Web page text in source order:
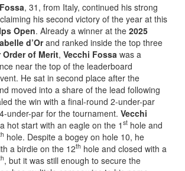
, 31, from Italy, continued his strong
his second victory of the year at this
Open. Already a winner at the 2025
d’Orand ranked inside the top three
of Merit, Vecchi Fossa was a
near the top of the leaderboard
He sat in second place after the
moved into a share of the lead following
the win with a final-round 2-under-par
under-par for the tournament. Vecchi
hot start with an eagle on the 1 st hole and
hole. Despite a bogey on hole 10, he
a birdie on the 12th hole and closed with a
, but it was still enough to secure the